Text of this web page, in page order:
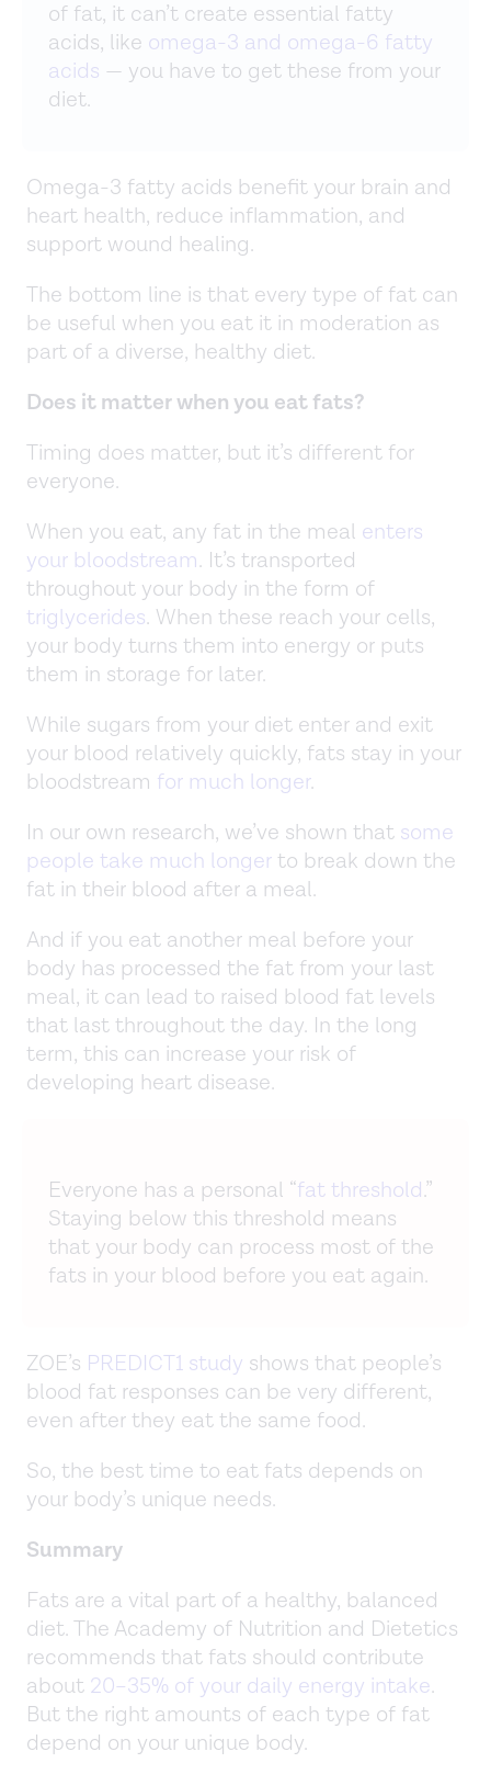
of fat, it can’t create essential fatty
acids, like omega-3 and omega-6 fatty
acids — you have to get these from your
diet.
Omega-3 fatty acids benefit your brain and
heart health, reduce inflammation, and
support wound healing.
The bottom line is that every type of fat can
be useful when you eat it in moderation as
part of a diverse, healthy diet.
Does it matter when you eat fats?
Timing does matter, but it’s different for
everyone.
When you eat, any fat in the meal enters
your bloodstream. It’s transported
throughout your body in the form of
triglycerides. When these reach your cells,
your body turns them into energy or puts
them in storage for later.
While sugars from your diet enter and exit
your blood relatively quickly, fats stay in your
bloodstream for much longer.
In our own research, we’ve shown that some
people take much longer to break down the
fat in their blood after a meal.
And if you eat another meal before your
body has processed the fat from your last
meal, it can lead to raised blood fat levels
that last throughout the day. In the long
term, this can increase your risk of
developing heart disease.
Everyone has a personal “fat threshold.”
Staying below this threshold means
that your body can process most of the
fats in your blood before you eat again.
ZOE’s PREDICT1 study shows that people’s
blood fat responses can be very different,
even after they eat the same food.
So, the best time to eat fats depends on
your body’s unique needs.
Summary
Fats are a vital part of a healthy, balanced
diet. The Academy of Nutrition and Dietetics
recommends that fats should contribute
about 20–35% of your daily energy intake.
But the right amounts of each type of fat
depend on your unique body.